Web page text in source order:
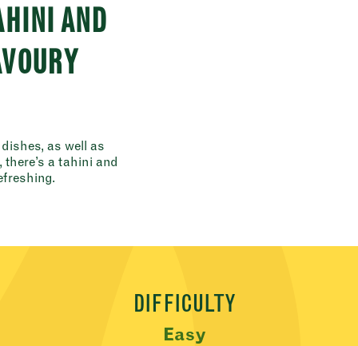
AND
as well as
a tahini and
DIFFICULTY
Easy